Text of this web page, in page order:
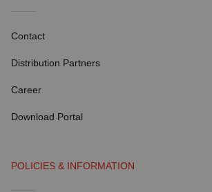
Contact
Distribution Partners
Career
Download Portal
POLICIES & INFORMATION